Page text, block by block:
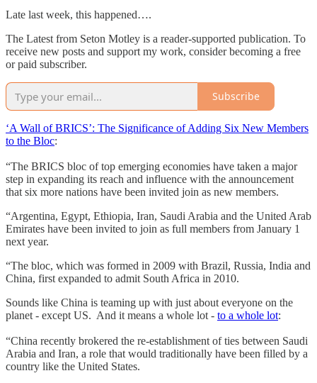
Late last week, this happened….
The Latest from Seton Motley is a reader-supported publication. To
receive new posts and support my work, consider becoming a free
or paid subscriber.
Subscribe
‘A Wall of BRICS’: The Significance of Adding Six New Members
to the Bloc:
“The BRICS bloc of top emerging economies have taken a major
step in expanding its reach and influence with the announcement
that six more nations have been invited join as new members.
“Argentina, Egypt, Ethiopia, Iran, Saudi Arabia and the United Arab
Emirates have been invited to join as full members from January 1
next year.
“The bloc, which was formed in 2009 with Brazil, Russia, India and
China, first expanded to admit South Africa in 2010.
Sounds like China is teaming up with just about everyone on the
planet - except US. And it means a whole lot - to a whole lot:
“China recently brokered the re-establishment of ties between Saudi
Arabia and Iran, a role that would traditionally have been filled by a
country like the United States.